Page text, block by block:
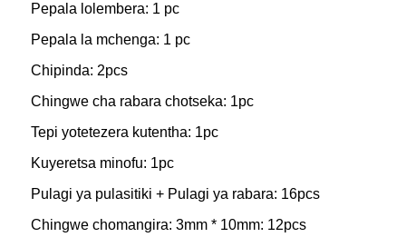
Pepala lolembera: 1 pc
Pepala la mchenga: 1 pc
Chipinda: 2pcs
Chingwe cha rabara chotseka: 1pc
Tepi yotetezera kutentha: 1pc
Kuyeretsa minofu: 1pc
Pulagi ya pulasitiki + Pulagi ya rabara: 16pcs
Chingwe chomangira: 3mm * 10mm: 12pcs